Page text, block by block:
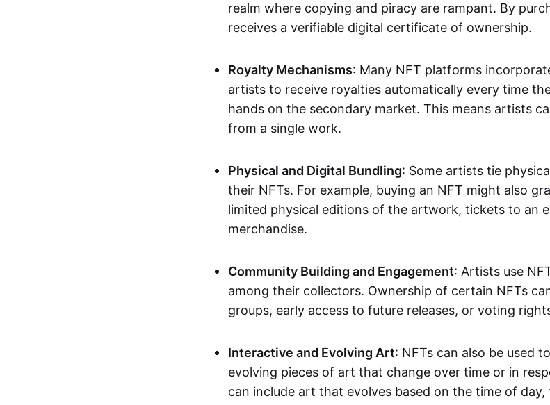
realm where copying and piracy are rampant. By
receives a verifiable digital certificate of ownership.
Royalty Mechanisms: Many NFT platforms
artists to receive royalties automatically every time
hands on the secondary market. This means artists
from a single work.
Physical and Digital Bundling: Some artists tie
their NFTs. For example, buying an NFT might also
limited physical editions of the artwork, tickets to an
merchandise.
Community Building and Engagement: Artists use
among their collectors. Ownership of certain NFTs
groups, early access to future releases, or voting
Interactive and Evolving Art: NFTs can also be used
evolving pieces of art that change over time or in
can include art that evolves based on the time of